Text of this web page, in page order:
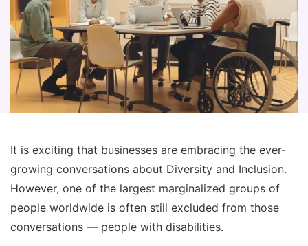
It is exciting that businesses are embracing the ever-
growing conversations about Diversity and Inclusion.
However, one of the largest marginalized groups of
people worldwide is often still excluded from those
conversations — people with disabilities.